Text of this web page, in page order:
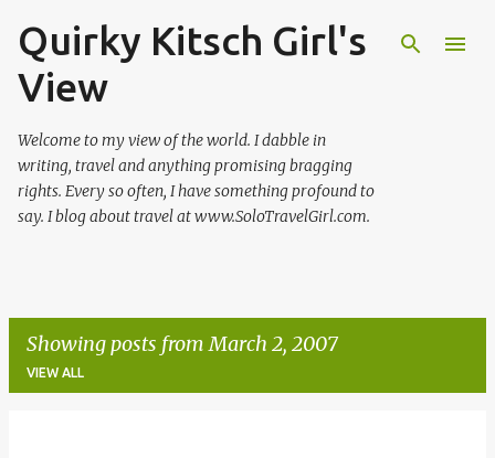
Skip to main content
Quirky Kitsch Girl's
View
Welcome to my view of the world. I dabble in
writing, travel and anything promising bragging
rights. Every so often, I have something profound to
say. I blog about travel at www.SoloTravelGirl.com.
Showing posts from March 2, 2007
VIEW ALL